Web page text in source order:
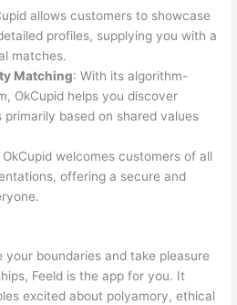
allows customers to showcase
profiles, supplying you with a
matches.
Matching: With its algorithm-
OkCupid helps you discover
based on shared values
OkCupid welcomes customers of all
offering a secure and
your boundaries and take pleasure
Feeld is the app for you. It
excited about polyamory, ethical